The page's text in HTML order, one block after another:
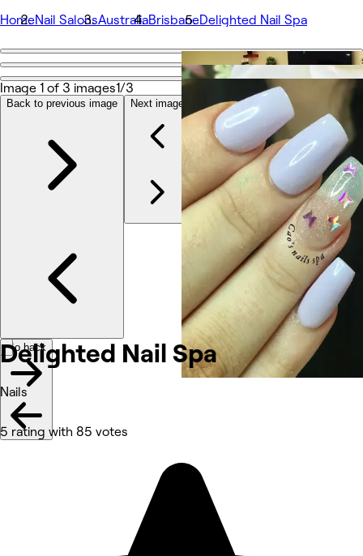
HomeNail SalonsAustraliaBrisbaneDelighted Nail Spa
Go back
Delighted Nail Spa
Share
Photos
About
Services
Delighted Nail Spa
Nails
5 rating with 85 votes
Image 1 of 3 images1/3
Back to previous image Next image
Go back